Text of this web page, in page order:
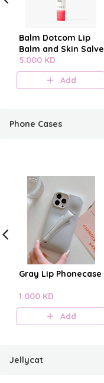
Balm Dotcom Lip
Balm and Skin Salve
5.000 KD
Add
Phone Cases
Gray Lip Phonecase
1.000 KD
Add
Jellycat